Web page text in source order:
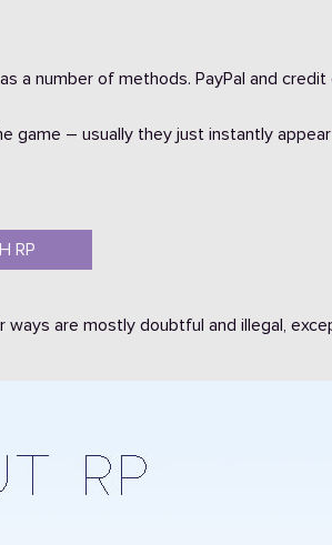
a number of methods. PayPal and credit
game – usually they just instantly
RP
are mostly doubtful and illegal,